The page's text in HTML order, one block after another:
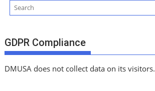
GDPR Compliance
DMUSA does not collect data on its visitors.